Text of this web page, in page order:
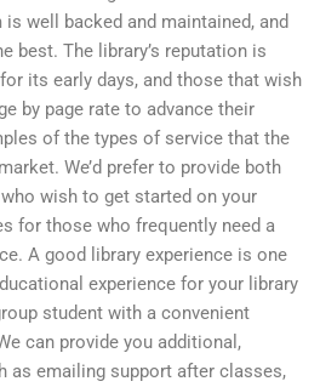
well backed and maintained, and
best. The library’s reputation is
its early days, and those that wish
by page rate to advance their
of the types of service that the
We’d prefer to provide both
wish to get started on your
for those who frequently need a
A good library experience is one
experience for your library
student with a convenient
can provide you additional,
as emailing support after classes,